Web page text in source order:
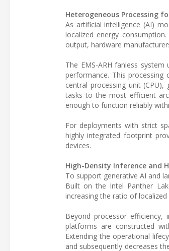
Heterogeneous Processing
As artificial intelligence (AI)
localized energy
output, hardware
The EMS-ARH fanless
performance. This processing
central processing unit
tasks to the most efficient
enough to function reliably
For deployments with strict
highly integrated footprint
devices.
High-Density Inference and
To support generative AI and
Built on the Intel Panther
increasing the ratio of
Beyond processor efficiency,
platforms are constructed
Extending the operational
and subsequently decreases